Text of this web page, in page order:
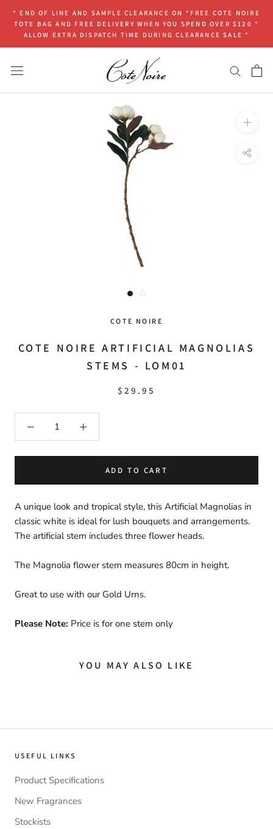
content
* END OF LINE AND SAMPLE CLEARANCE ON *FREE COTE NOIRE
TOTE BAG AND FREE DELIVERY WHEN YOU SPEND OVER $120 *
ALLOW EXTRA DISPATCH TIME DURING CLEARANCE SALE *
COTE NOIRE
COTE NOIRE ARTIFICIAL MAGNOLIAS
STEMS - LOM01
$29.95
ADD TO CART
A unique look and tropical style, this Artificial Magnolias in
classic white is ideal for lush bouquets and arrangements.
The artificial stem includes three flower heads.
The Magnolia flower stem measures 80cm in height.
Great to use with our Gold Urns.
Please Note: Price is for one stem only
YOU MAY ALSO LIKE
USEFUL LINKS
Product Specifications
New Fragrances
Stockists